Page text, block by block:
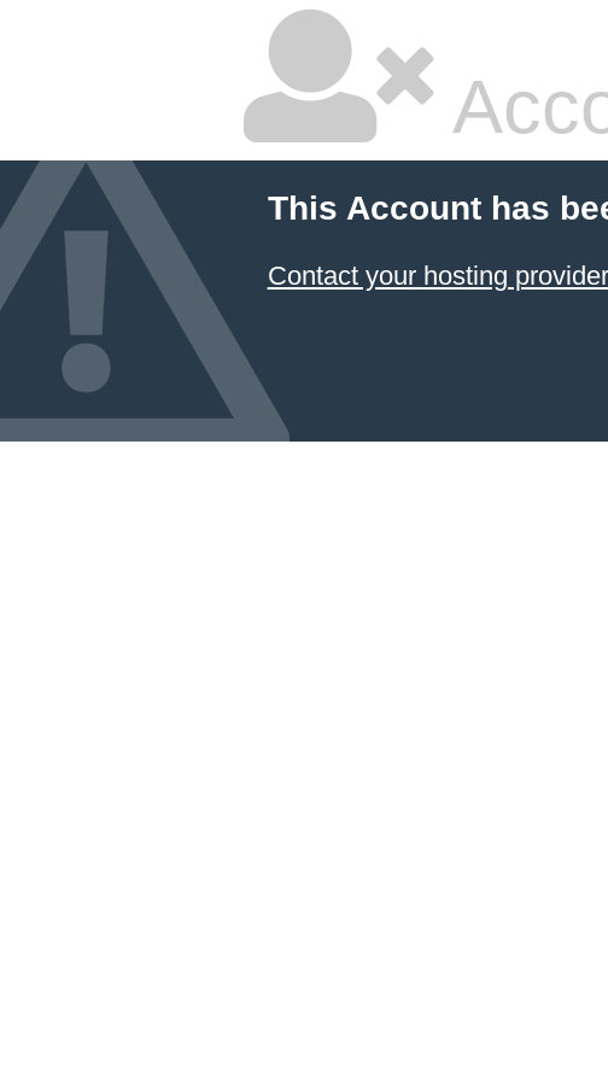
This Account has
Contact your hosting provider